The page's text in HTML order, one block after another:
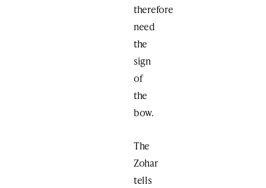
therefore
need
the
sign
of
the
bow.
The
Zohar
tells